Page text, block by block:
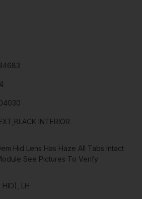
INTERIOR
Hid Lens Has Haze All Tabs Intact
See Pictures To Verify
LH